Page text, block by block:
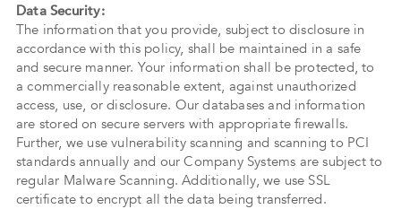
Data Security:
The information that you provide, subject to disclosure in
accordance with this policy, shall be maintained in a safe
and secure manner. Your information shall be protected, to
a commercially reasonable extent, against unauthorized
access, use, or disclosure. Our databases and information
are stored on secure servers with appropriate firewalls.
Further, we use vulnerability scanning and scanning to PCI
standards annually and our Company Systems are subject to
regular Malware Scanning. Additionally, we use SSL
certificate to encrypt all the data being transferred.